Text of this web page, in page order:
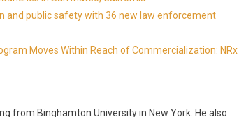
and public safety with 36 new law enforcement
Moves Within Reach of Commercialization: NRx
from Binghamton University in New York. He also